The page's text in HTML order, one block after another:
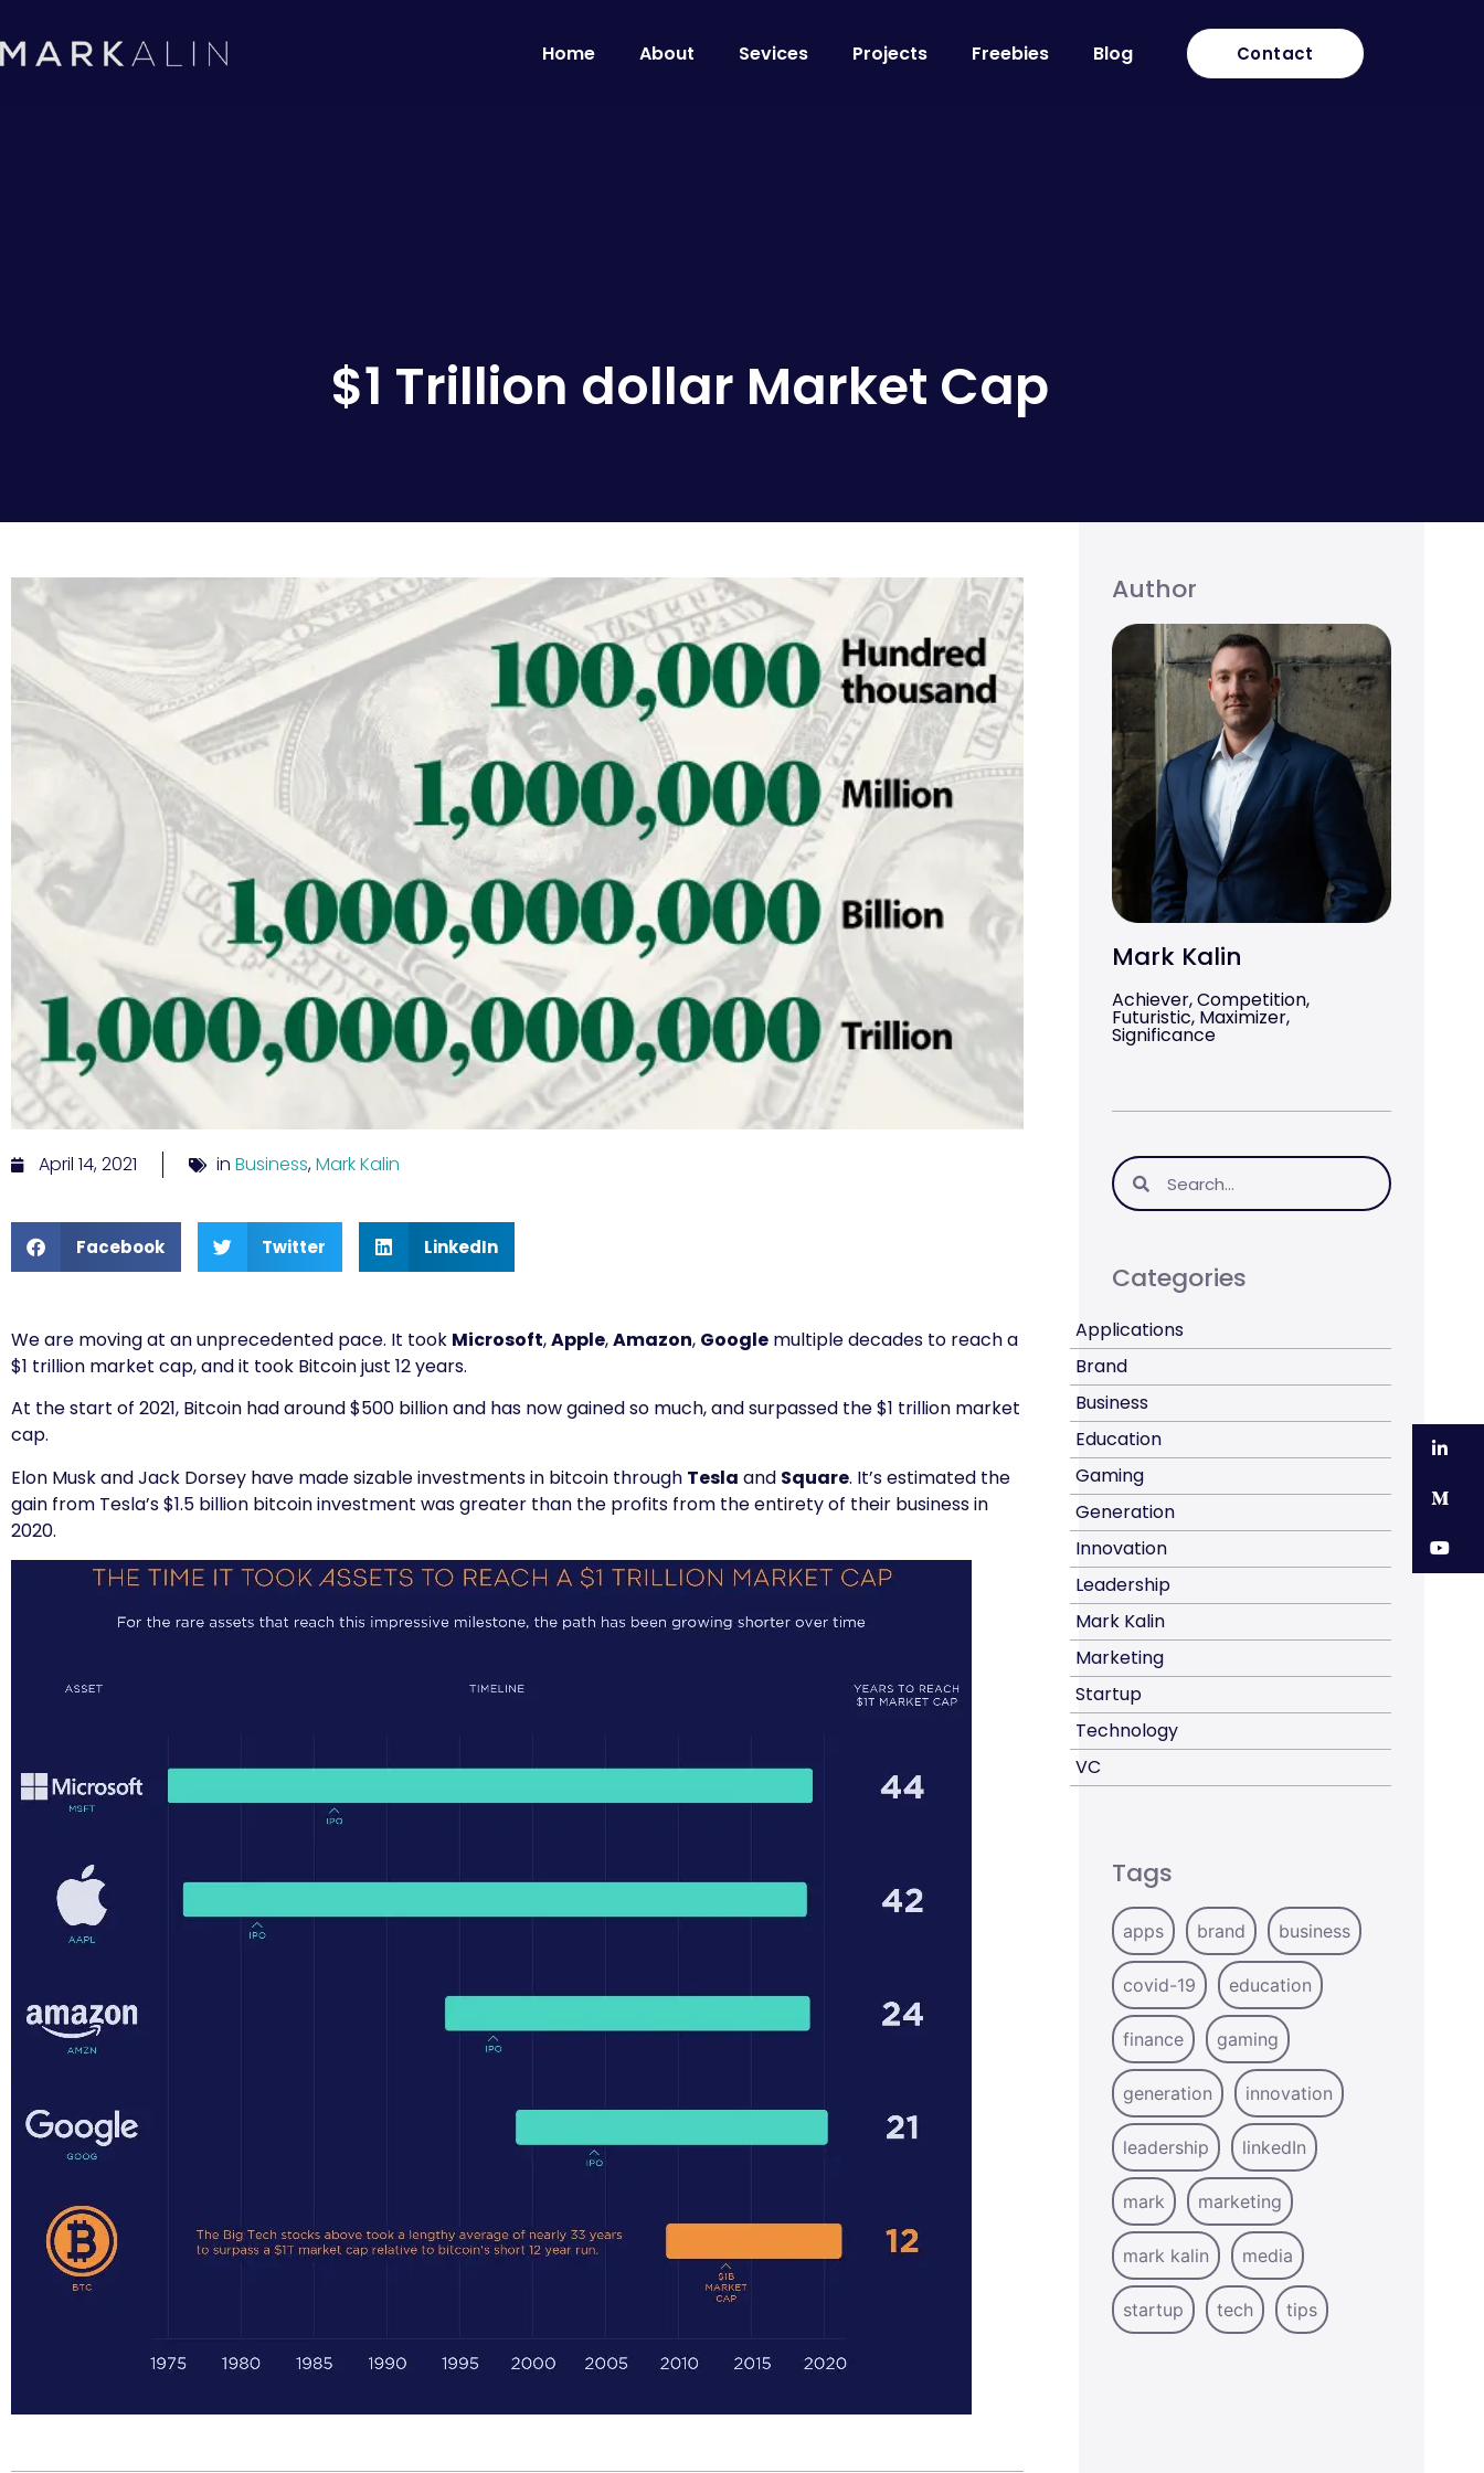
Home About Sevices Projects Freebies Blog Contact
$1 Trillion dollar Market Cap
April 14, 2021 in Business,Mark Kalin
Facebook Twitter LinkedIn
We are moving at an unprecedented pace. It took Microsoft,Apple,Amazon, Google multiple decades to reach a
$1 trillion market cap, and it took Bitcoin just 12 years.
At the start of 2021, Bitcoin had around $500 billion and has now gained so much, and surpassed the $1 trillion market
cap.
Elon Musk and Jack Dorsey have made sizable investments in bitcoin through Tesla and Square. It’s estimated the
gain from Tesla’s $1.5 billion bitcoin investment was greater than the profits from the entirety of their business in
2020.
Author
Mark Kalin
Achiever, Competition,
Futuristic, Maximizer,
Significance
Categories
Applications
Brand
Business
Education
Gaming
Generation
Innovation
Leadership
Mark Kalin
Marketing
Startup
Technology
VC
Tags
apps brand business
covid-19 education
finance gaming
generation innovation
leadership linkedIn
mark marketing
mark kalin media
startup tech tips